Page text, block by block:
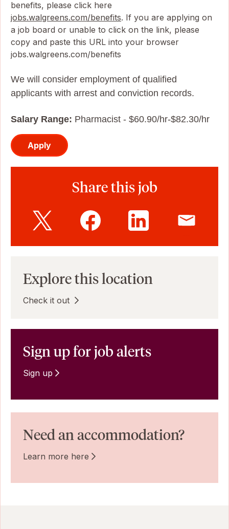
benefits, please click here
jobs.walgreens.com/benefits. If you are applying on
a job board or unable to click on the link, please
copy and paste this URL into your browser
jobs.walgreens.com/benefits
We will consider employment of qualified
applicants with arrest and conviction records.
Salary Range: Pharmacist - $60.90/hr-$82.30/hr
Apply
Share this job
Explore this location
Check it out
Sign up for job alerts
Sign up
Need an accommodation?
Learn more here